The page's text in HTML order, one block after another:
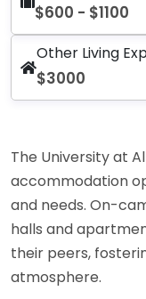
$600 - $1100
Other Living
$3000
The University at
accommodation
and needs. On-
halls and
their peers,
atmosphere.